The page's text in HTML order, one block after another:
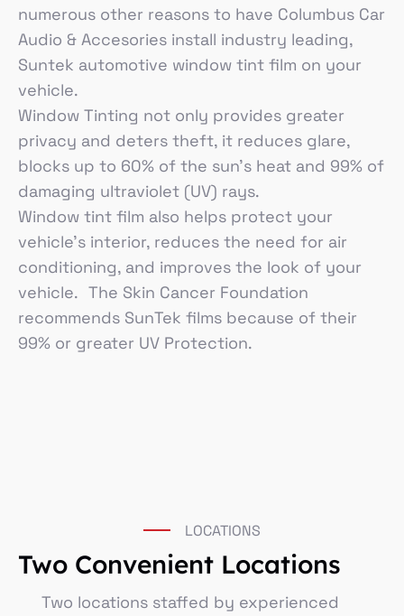
numerous other reasons to have Columbus Car
Audio & Accesories install industry leading,
Suntek automotive window tint film on your
vehicle.
Window Tinting not only provides greater
privacy and deters theft, it reduces glare,
blocks up to 60% of the sun’s heat and 99% of
damaging ultraviolet (UV) rays.
Window tint film also helps protect your
vehicle’s interior, reduces the need for air
conditioning, and improves the look of your
vehicle. The Skin Cancer Foundation
recommends SunTek films because of their
99% or greater UV Protection.
LOCATIONS
Two Convenient Locations
Two locations staffed by experienced